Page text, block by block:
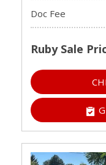
Doc Fee
Ruby Sale